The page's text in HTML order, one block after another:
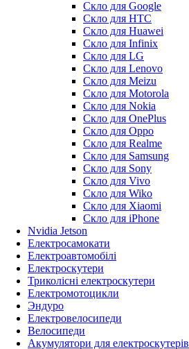
Скло для Google
Скло для HTC
Скло для Huawei
Скло для Infinix
Скло для LG
Скло для Lenovo
Скло для Meizu
Скло для Motorola
Скло для Nokia
Скло для OnePlus
Скло для Oppo
Скло для Realme
Скло для Samsung
Скло для Sony
Скло для Vivo
Скло для Wiko
Скло для Xiaomi
Скло для iPhone
Nvidia Jetson
Електросамокати
Електроавтомобілі
Електроскутери
Триколісні електроскутери
Електромотоцикли
Эндуро
Електровелосипеди
Велосипеди
Акумулятори для електроскутерів